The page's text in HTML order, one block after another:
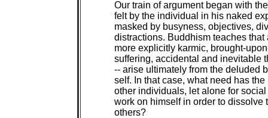
Our train of argument began with
felt by the individual in his naked
masked by busyness, objectives,
distractions. Buddhism teaches
more explicitly karmic, brought-
suffering, accidental and inevitable
-- arise ultimately from the deluded
self. In that case, what need has
other individuals, let alone for
work on himself in order to
others?